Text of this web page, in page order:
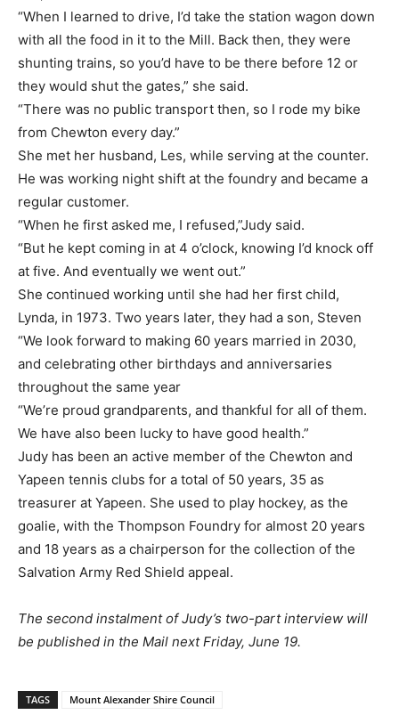
“When I learned to drive, I’d take the station wagon down
with all the food in it to the Mill. Back then, they were
shunting trains, so you’d have to be there before 12 or
they would shut the gates,” she said.
“There was no public transport then, so I rode my bike
from Chewton every day.”
She met her husband, Les, while serving at the counter.
He was working night shift at the foundry and became a
regular customer.
“When he first asked me, I refused,”Judy said.
“But he kept coming in at 4 o’clock, knowing I’d knock off
at five. And eventually we went out.”
She continued working until she had her first child,
Lynda, in 1973. Two years later, they had a son, Steven
“We look forward to making 60 years married in 2030,
and celebrating other birthdays and anniversaries
throughout the same year
“We’re proud grandparents, and thankful for all of them.
We have also been lucky to have good health.”
Judy has been an active member of the Chewton and
Yapeen tennis clubs for a total of 50 years, 35 as
treasurer at Yapeen. She used to play hockey, as the
goalie, with the Thompson Foundry for almost 20 years
and 18 years as a chairperson for the collection of the
Salvation Army Red Shield appeal.
The second instalment of Judy’s two-part interview will
be published in the Mail next Friday, June 19.
TAGS Mount Alexander Shire Council